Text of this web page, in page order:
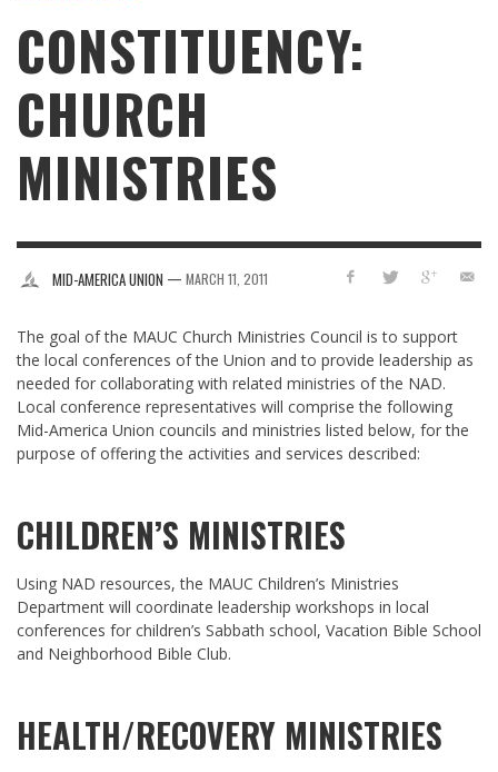
CONSTITUENCY:
CHURCH
MINISTRIES
MID-AMERICA UNION — MARCH 11, 2011
The goal of the MAUC Church Ministries Council is to support
the local conferences of the Union and to provide leadership as
needed for collaborating with related ministries of the NAD.
Local conference representatives will comprise the following
Mid-America Union councils and ministries listed below, for the
purpose of offering the activities and services described:
CHILDREN’S MINISTRIES
Using NAD resources, the MAUC Children’s Ministries
Department will coordinate leadership workshops in local
conferences for children’s Sabbath school, Vacation Bible School
and Neighborhood Bible Club.
HEALTH/RECOVERY MINISTRIES